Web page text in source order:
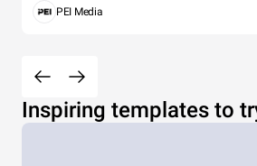
PEI Media
Inspiring templates to